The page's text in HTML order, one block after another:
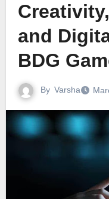
and
BDG
By Varsha